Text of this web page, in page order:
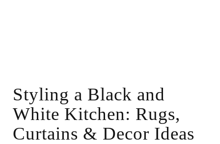
Styling a Black and
White Kitchen: Rugs,
Curtains & Decor Ideas